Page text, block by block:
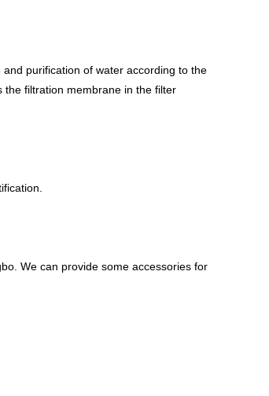
purification of water according to the
the filtration membrane in the filter
We can provide some accessories for